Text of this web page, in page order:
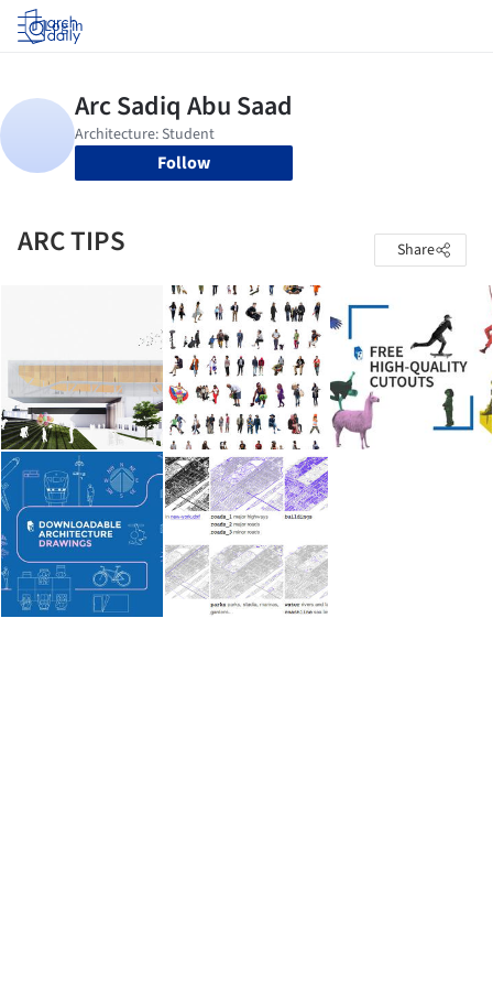
Log in
Follow
ARC TIPS Share